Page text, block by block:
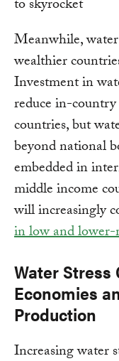
Meanwhile,
wealthier
Investment in
reduce in-
countries, but
beyond national
embedded in
middle income
will increasingly
in low and
Water Stress
Economies
Production
Increasing water